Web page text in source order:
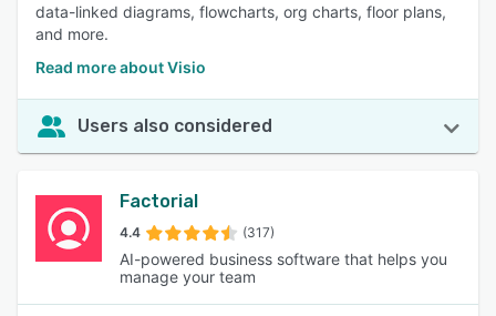
data-linked diagrams, flowcharts, org charts, floor plans,
and more.
Read more about Visio
Users also considered
Factorial
4.4 (317)
AI-powered business software that helps you
manage your team